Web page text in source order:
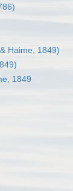
Haime, 1849)
1849